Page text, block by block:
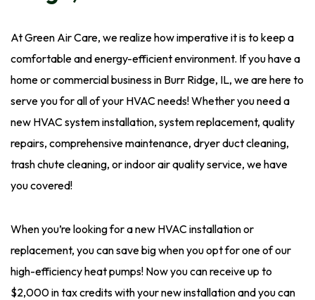
At Green Air Care, we realize how imperative it is to keep a
comfortable and energy-efficient environment. If you have a
home or commercial business in Burr Ridge, IL, we are here to
serve you for all of your HVAC needs! Whether you need a
new HVAC system installation, system replacement, quality
repairs, comprehensive maintenance, dryer duct cleaning,
trash chute cleaning, or indoor air quality service, we have
you covered!
When you’re looking for a new HVAC installation or
replacement, you can save big when you opt for one of our
high-efficiency heat pumps! Now you can receive up to
$2,000 in tax credits with your new installation and you can